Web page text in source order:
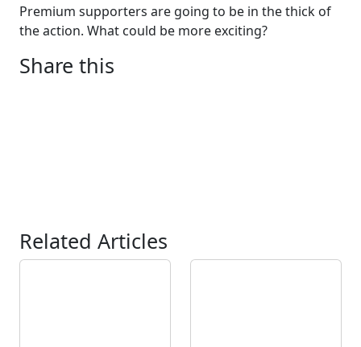
Premium supporters are going to be in the thick of
the action. What could be more exciting?
Share this
Related Articles